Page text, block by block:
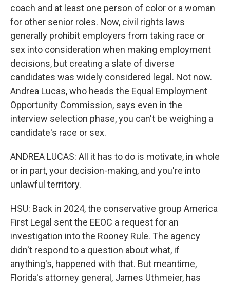
coach and at least one person of color or a woman
for other senior roles. Now, civil rights laws
generally prohibit employers from taking race or
sex into consideration when making employment
decisions, but creating a slate of diverse
candidates was widely considered legal. Not now.
Andrea Lucas, who heads the Equal Employment
Opportunity Commission, says even in the
interview selection phase, you can't be weighing a
candidate's race or sex.
ANDREA LUCAS: All it has to do is motivate, in whole
or in part, your decision-making, and you're into
unlawful territory.
HSU: Back in 2024, the conservative group America
First Legal sent the EEOC a request for an
investigation into the Rooney Rule. The agency
didn't respond to a question about what, if
anything's, happened with that. But meantime,
Florida's attorney general, James Uthmeier, has